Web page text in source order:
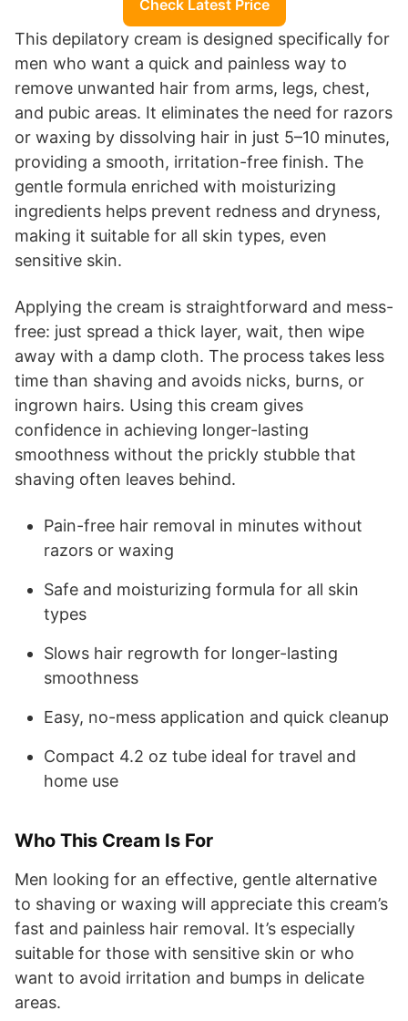
Check Latest Price
This depilatory cream is designed specifically for
men who want a quick and painless way to
remove unwanted hair from arms, legs, chest,
and pubic areas. It eliminates the need for razors
or waxing by dissolving hair in just 5–10 minutes,
providing a smooth, irritation-free finish. The
gentle formula enriched with moisturizing
ingredients helps prevent redness and dryness,
making it suitable for all skin types, even
sensitive skin.
Applying the cream is straightforward and mess-
free: just spread a thick layer, wait, then wipe
away with a damp cloth. The process takes less
time than shaving and avoids nicks, burns, or
ingrown hairs. Using this cream gives
confidence in achieving longer-lasting
smoothness without the prickly stubble that
shaving often leaves behind.
Pain-free hair removal in minutes without
razors or waxing
Safe and moisturizing formula for all skin
types
Slows hair regrowth for longer-lasting
smoothness
Easy, no-mess application and quick cleanup
Compact 4.2 oz tube ideal for travel and
home use
Who This Cream Is For
Men looking for an effective, gentle alternative
to shaving or waxing will appreciate this cream’s
fast and painless hair removal. It’s especially
suitable for those with sensitive skin or who
want to avoid irritation and bumps in delicate
areas.